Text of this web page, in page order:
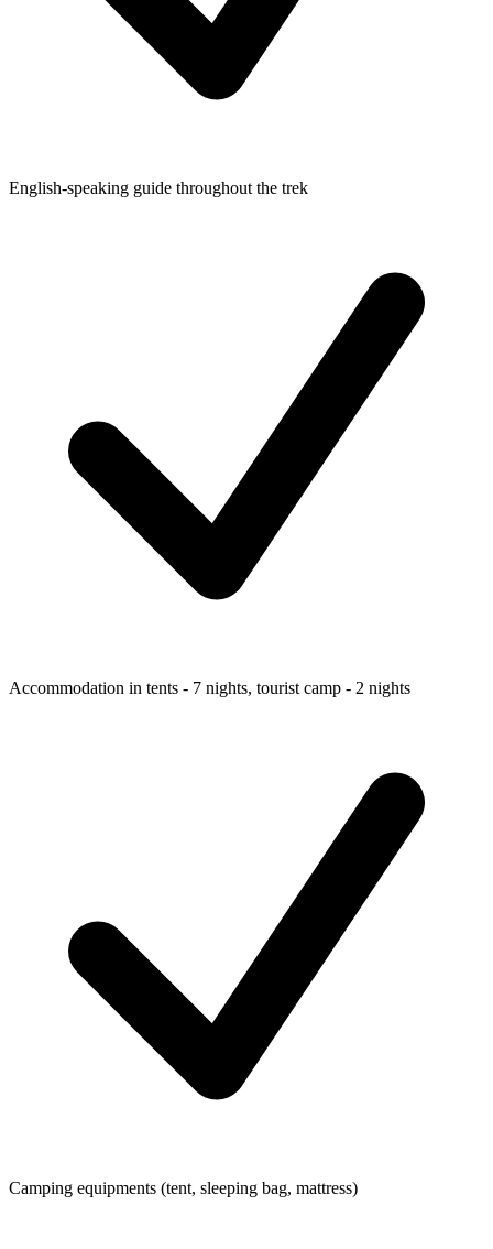
English-speaking guide throughout the trek
Accommodation in tents - 7 nights, tourist camp - 2 nights
Camping equipments (tent, sleeping bag, mattress)